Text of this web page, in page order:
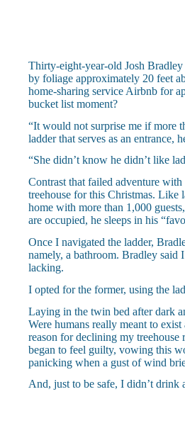
Thirty-eight-year-old Josh Bradley
by foliage approximately 20 feet
home-sharing service Airbnb for
bucket list moment?
“It would not surprise me if more
ladder that serves as an entrance,
“She didn’t know he didn’t like
Contrast that failed adventure
treehouse for this Christmas. Like
home with more than 1,000
are occupied, he sleeps in his
Once I navigated the ladder,
namely, a bathroom. Bradley said
lacking.
I opted for the former, using the
Laying in the twin bed after dark
Were humans really meant to
reason for declining my treehouse
began to feel guilty, vowing this
panicking when a gust of wind
And, just to be safe, I didn’t drink